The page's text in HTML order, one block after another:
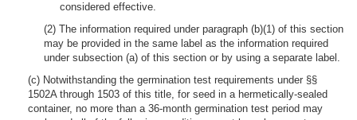
considered effective.
(2) The information required under paragraph (b)(1) of this section
may be provided in the same label as the information required
under subsection (a) of this section or by using a separate label.
(c) Notwithstanding the germination test requirements under §§
1502A through 1503 of this title, for seed in a hermetically-sealed
container, no more than a 36-month germination test period may